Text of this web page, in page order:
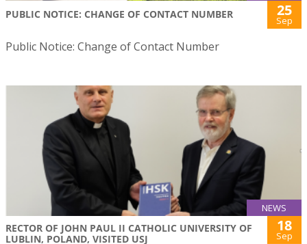
PUBLIC NOTICE: CHANGE OF CONTACT NUMBER 25
Sep
Public Notice: Change of Contact Number
NEWS
RECTOR OF JOHN PAUL II CATHOLIC UNIVERSITY OF
LUBLIN, POLAND, VISITED USJ
18
Sep